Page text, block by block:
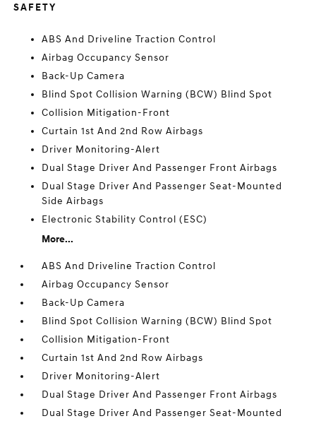
SAFETY
ABS And Driveline Traction Control
Airbag Occupancy Sensor
Back-Up Camera
Blind Spot Collision Warning (BCW) Blind Spot
Collision Mitigation-Front
Curtain 1st And 2nd Row Airbags
Driver Monitoring-Alert
Dual Stage Driver And Passenger Front Airbags
Dual Stage Driver And Passenger Seat-Mounted
Side Airbags
Electronic Stability Control (ESC)
More...
ABS And Driveline Traction Control
Airbag Occupancy Sensor
Back-Up Camera
Blind Spot Collision Warning (BCW) Blind Spot
Collision Mitigation-Front
Curtain 1st And 2nd Row Airbags
Driver Monitoring-Alert
Dual Stage Driver And Passenger Front Airbags
Dual Stage Driver And Passenger Seat-Mounted